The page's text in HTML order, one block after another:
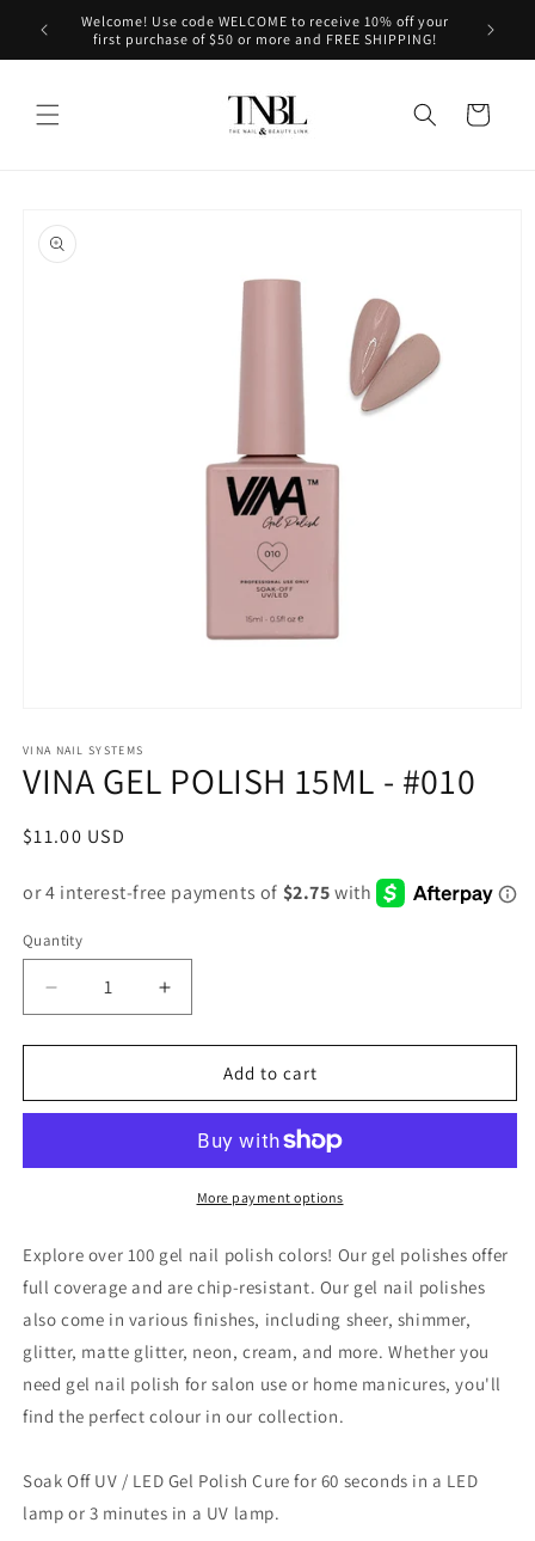
Skip to
content
on us!
Welcome! Use code WELCOME to receive 10% off your
first purchase of $50 or more and FREE SHIPPING!
Cart
product
information
1
in
modal
VINA NAIL SYSTEMS
VINA GEL POLISH 15ML - #010
Regular
$11.00 USD
Quantity
Decrease
quantity
for
GEL
-
Increase
quantity
for
GEL
15ML
-
#010
Add to cart
More payment options
Explore over 100 gel nail polish colors! Our gel polishes offer
full coverage and are chip-resistant. Our gel nail polishes
also come in various finishes, including sheer, shimmer,
glitter, matte glitter, neon, cream, and more. Whether you
need gel nail polish for salon use or home manicures, you'll
find the perfect colour in our collection.
Soak Off UV / LED Gel Polish Cure for 60 seconds in a LED
lamp or 3 minutes in a UV lamp.